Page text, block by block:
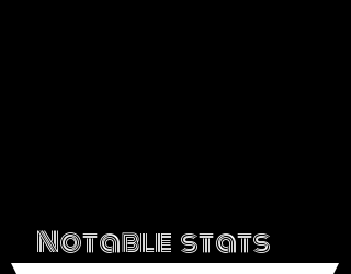
Notable stats